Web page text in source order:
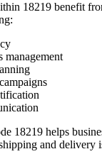
18219 benefit
management
18219 helps
and delivery